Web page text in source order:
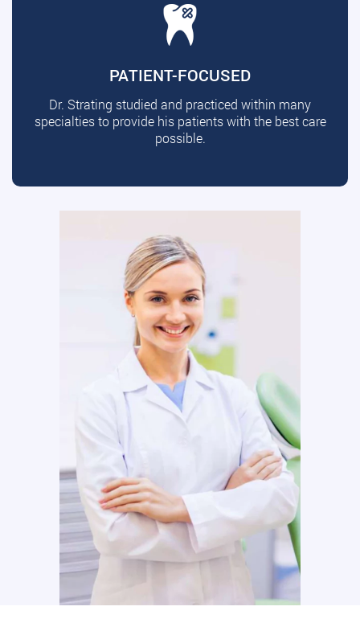
PATIENT-FOCUSED
Dr. Strating studied and practiced within many
specialties to provide his patients with the best care
possible.